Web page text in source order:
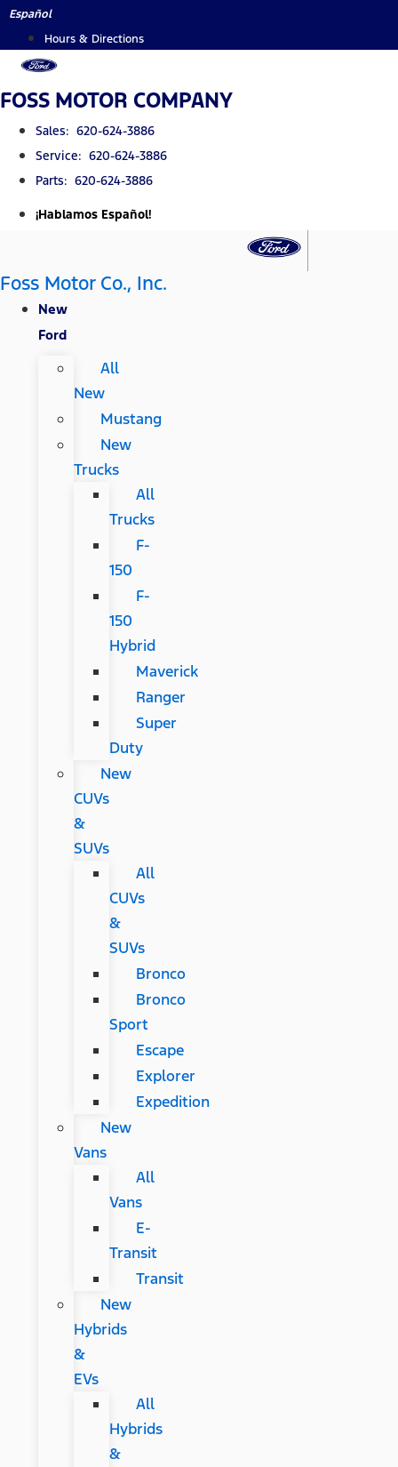
Skip
content
Español
Hours & Directions
FOSS MOTOR COMPANY
Sales: 620-624-3886
Service: 620-624-3886
Parts: 620-624-3886
¡Hablamos Español!
Foss Motor Co., Inc.
New
Ford
All
New
Mustang
New
Trucks
All
Trucks
F-
150
F-
150
Hybrid
Maverick
Ranger
Super
Duty
New
CUVs
&
SUVs
All
CUVs
&
SUVs
Bronco
Bronco
Sport
Escape
Explorer
Expedition
New
Vans
All
Vans
E-
Transit
Transit
New
Hybrids
&
EVs
All
Hybrids
&